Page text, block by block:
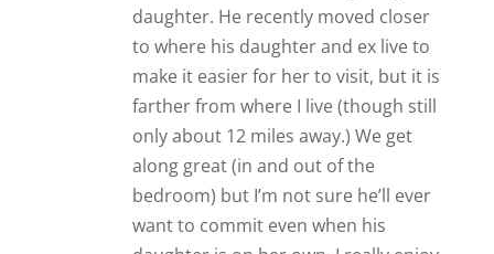
daughter. He recently moved closer
to where his daughter and ex live to
make it easier for her to visit, but it is
farther from where I live (though still
only about 12 miles away.) We get
along great (in and out of the
bedroom) but I’m not sure he’ll ever
want to commit even when his